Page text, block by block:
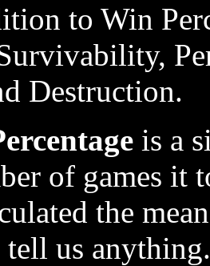
to Win
Destruction.
is a
of games it
the
us anything.